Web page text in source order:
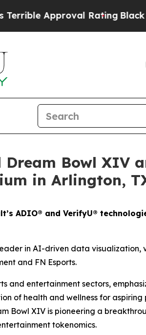
RatingBlack Residents
Bowl XIV
in Arlington,
ADIO® and VerifyU®
in AI-driven data
and FN Esports.
and entertainment sectors,
of health and wellness for aspiring
Bowl XIV is pioneering a
tokenomics.